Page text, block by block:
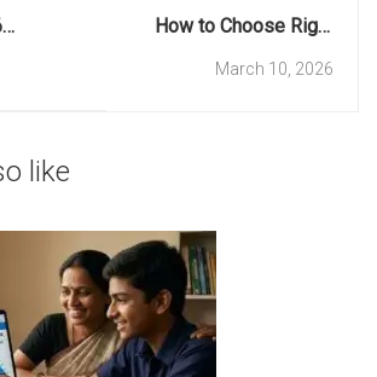
How to Choose Right
March 10, 2026
like